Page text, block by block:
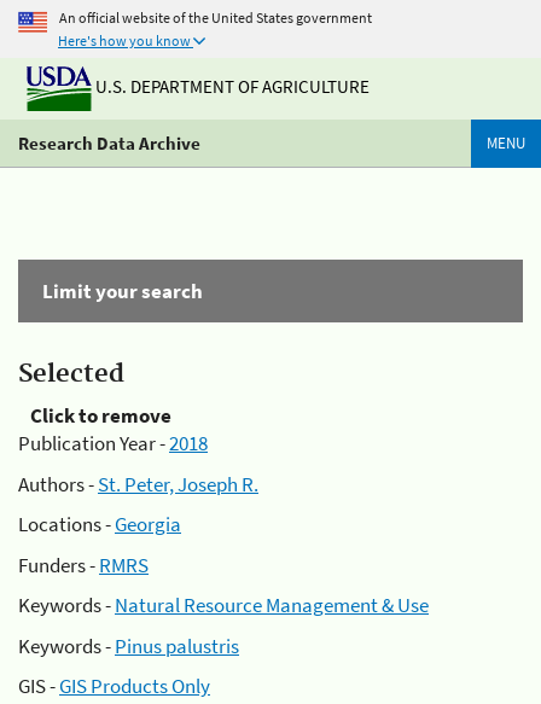
An official website of the United States government
Here's how you know
U.S. DEPARTMENT OF AGRICULTURE
Research Data Archive MENU
Limit your search
Selected
Click to remove
Publication Year -2018
Authors -St. Peter, Joseph R.
Locations -Georgia
Funders -RMRS
Keywords -Natural Resource Management & Use
Keywords -Pinus palustris
GIS -GIS Products Only